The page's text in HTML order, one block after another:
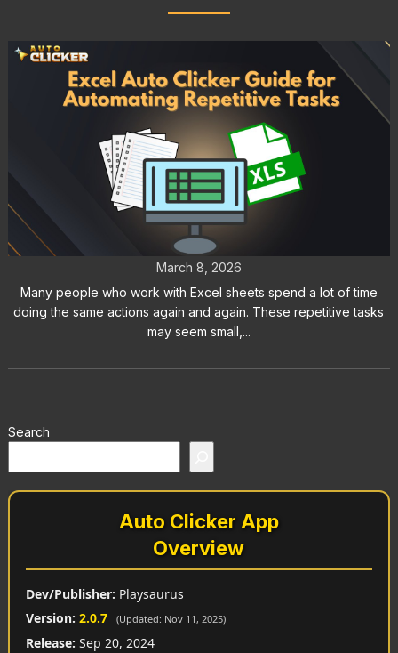
Excel Auto Clicker: How to
Automate Repetitive Tasks
March 8, 2026
Many people who work with Excel sheets spend a lot of time
doing the same actions again and again. These repetitive tasks
may seem small,...
Search
Auto Clicker App
Overview
Dev/Publisher: Playsaurus
Version: 2.0.7 (Updated: Nov 11, 2025)
Release: Sep 20, 2024